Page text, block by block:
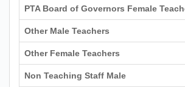
PTA Board of Governors Female
Other Male Teachers
Other Female Teachers
Non Teaching Staff Male